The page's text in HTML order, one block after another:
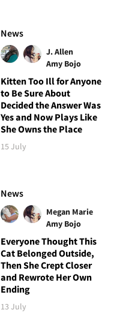
News
J. Allen
Amy Bojo
Kitten Too Ill for Anyone
to Be Sure About
Decided the Answer Was
Yes and Now Plays Like
She Owns the Place
15 July
News
Megan Marie
Amy Bojo
Everyone Thought This
Cat Belonged Outside,
Then She Crept Closer
and Rewrote Her Own
Ending
13 July